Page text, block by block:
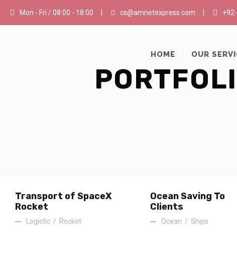
Mon - Fri / 08:00 - 18:00 cs@amnetexpress.com
HOME OUR
Transport of SpaceX
Rocket
Logistic / Rocket
Ocean Saving To
Clients
Ocean / Ships